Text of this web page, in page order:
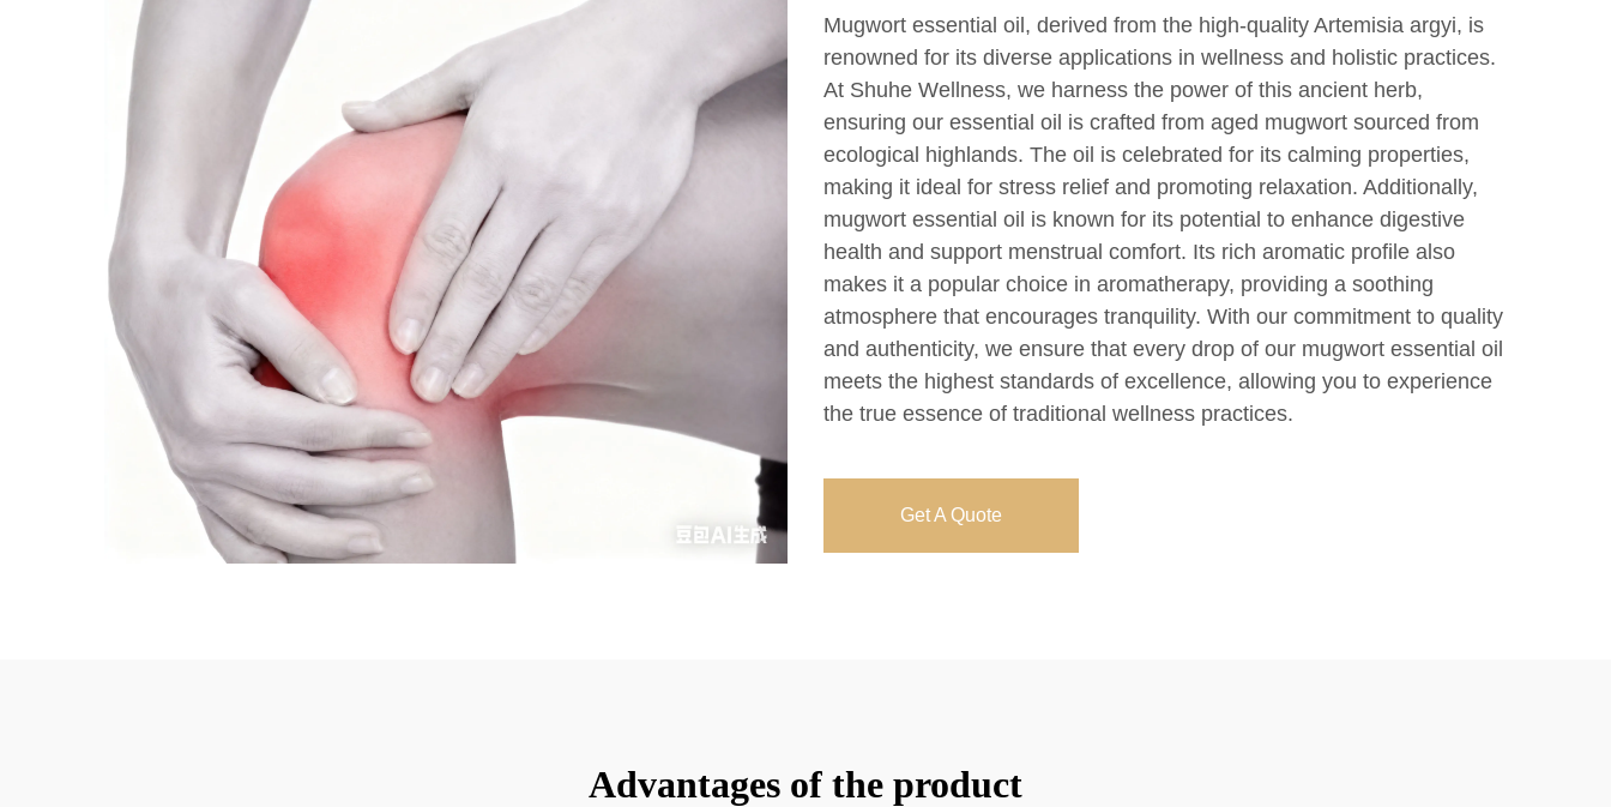
Mugwort essential oil, derived from the high-quality Artemisia argyi, is
renowned for its diverse applications in wellness and holistic practices.
At Shuhe Wellness, we harness the power of this ancient herb,
ensuring our essential oil is crafted from aged mugwort sourced from
ecological highlands. The oil is celebrated for its calming properties,
making it ideal for stress relief and promoting relaxation. Additionally,
mugwort essential oil is known for its potential to enhance digestive
health and support menstrual comfort. Its rich aromatic profile also
makes it a popular choice in aromatherapy, providing a soothing
atmosphere that encourages tranquility. With our commitment to quality
and authenticity, we ensure that every drop of our mugwort essential oil
meets the highest standards of excellence, allowing you to experience
the true essence of traditional wellness practices.
Get A Quote
Advantages of the product